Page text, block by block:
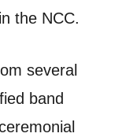
the NCC.
several
band